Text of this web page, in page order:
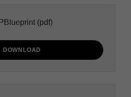
(pdf)
DOWNLOAD